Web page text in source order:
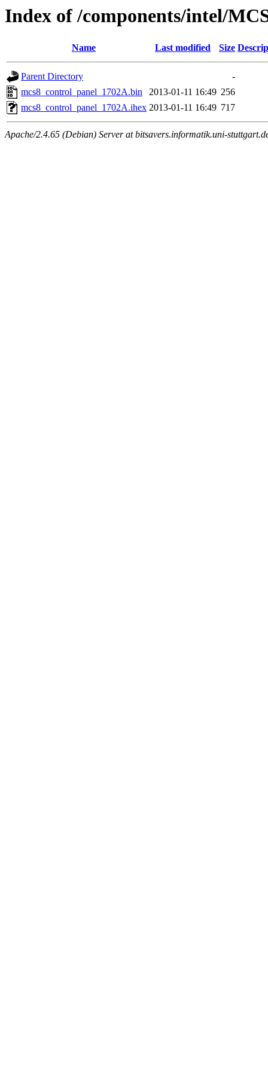
Index of /components/intel/
Name Last modified Size
Parent Directory
-
mcs8_control_panel_1702A.bin
2013-01-11 16:49 256
mcs8_control_panel_1702A.ihex 2013-01-11 16:49 717
Apache/2.4.65 (Debian) Server at bitsavers.informatik.uni-